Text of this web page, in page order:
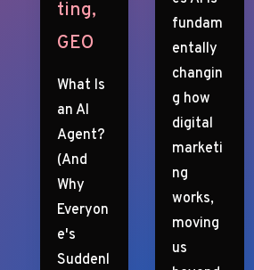
ting,
GEO
What Is
an AI
Agent?
(And
Why
Everyon
e's
Suddenl
fundam
entally
changin
g how
digital
marketi
ng
works,
moving
us